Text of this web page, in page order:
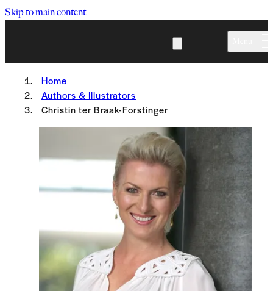
Skip to main content
Home
Authors & Illustrators
Christin ter Braak-Forstinger